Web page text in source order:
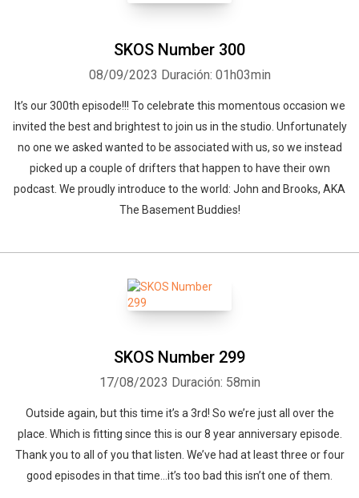
SKOS Number 300
08/09/2023 Duración: 01h03min
It’s our 300th episode!!! To celebrate this momentous occasion we
invited the best and brightest to join us in the studio. Unfortunately
no one we asked wanted to be associated with us, so we instead
picked up a couple of drifters that happen to have their own
podcast. We proudly introduce to the world: John and Brooks, AKA
The Basement Buddies!
SKOS Number 299
17/08/2023 Duración: 58min
Outside again, but this time it’s a 3rd! So we’re just all over the
place. Which is fitting since this is our 8 year anniversary episode.
Thank you to all of you that listen. We’ve had at least three or four
good episodes in that time…it’s too bad this isn’t one of them.
Facebook